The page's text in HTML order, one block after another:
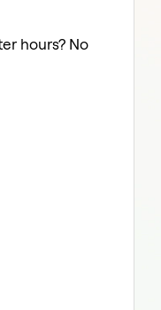
hours? No